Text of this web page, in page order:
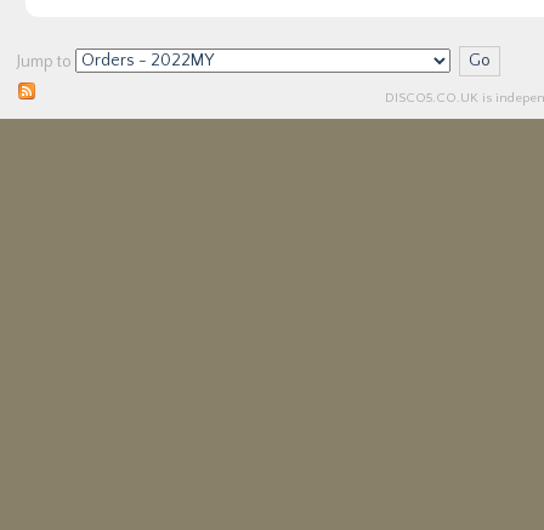
Jump to
DISCO5.CO.UK is